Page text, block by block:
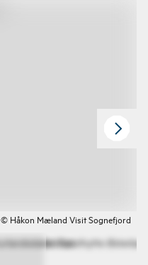
© Håkon Mæland Visit Sognefjord